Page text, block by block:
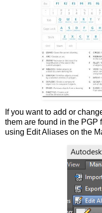
If you want to add or
them are found in the PGP
using Edit Aliases on the